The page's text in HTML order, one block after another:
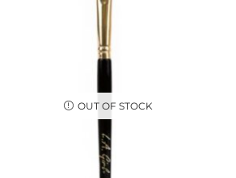
OUT OF STOCK